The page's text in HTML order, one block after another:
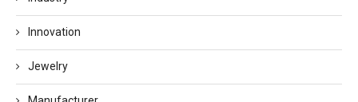
Innovation
Jewelry